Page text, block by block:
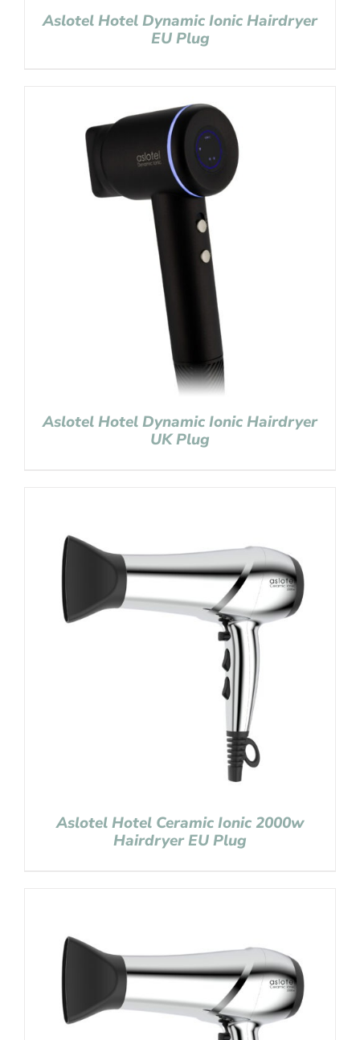
Aslotel Hotel Dynamic Ionic Hairdryer
EU Plug
Aslotel Hotel Dynamic Ionic Hairdryer
UK Plug
Aslotel Hotel Ceramic Ionic 2000w
Hairdryer EU Plug